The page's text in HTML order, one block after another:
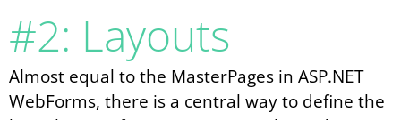
#2: Layouts
Almost equal to the MasterPages in ASP.NET
WebForms, there is a central way to define the